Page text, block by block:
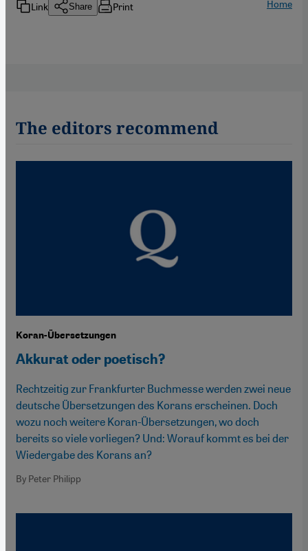
Link Share Print Home
The editors recommend
Koran-Übersetzungen
Akkurat oder poetisch?
Rechtzeitig zur Frankfurter Buchmesse werden zwei neue
deutsche Übersetzungen des Korans erscheinen. Doch
wozu noch weitere Koran-Übersetzungen, wo doch
bereits so viele vorliegen? Und: Worauf kommt es bei der
Wiedergabe des Korans an?
By Peter Philipp